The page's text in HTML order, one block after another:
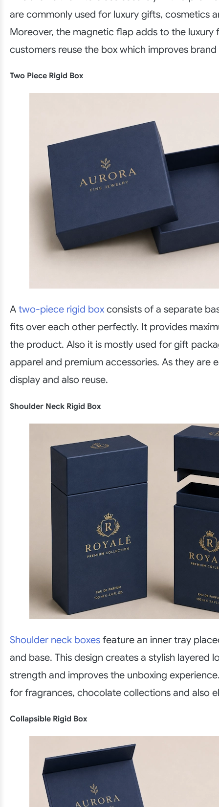
are commonly used for luxury gifts, cosmetics
Moreover, the magnetic flap adds to the luxury
customers reuse the box which improves brand
Two Piece Rigid Box
A two-piece rigid box consists of a separate
fits over each other perfectly. It provides
the product. Also it is mostly used for gift
apparel and premium accessories. As they are
display and also reuse.
Shoulder Neck Rigid Box
Shoulder neck boxes feature an inner tray
and base. This design creates a stylish layered
strength and improves the unboxing
for fragrances, chocolate collections and also
Collapsible Rigid Box